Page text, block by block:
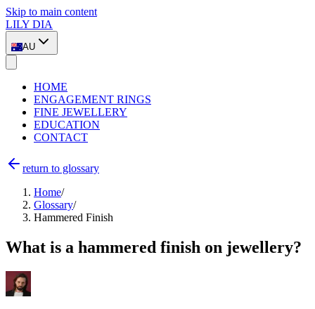
Skip to main content
LILY DIA
AU
HOME
ENGAGEMENT RINGS
FINE JEWELLERY
EDUCATION
CONTACT
return to glossary
Home/
Glossary/
Hammered Finish
What is a hammered finish on jewellery?